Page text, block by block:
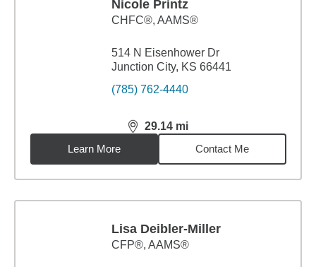
Nicole Printz
CHFC®, AAMS®
514 N Eisenhower Dr
Junction City, KS 66441
(785) 762-4440
29.14 mi
distance,29.14miles
Learn More
Contact Me
Lisa Deibler-Miller
CFP®, AAMS®